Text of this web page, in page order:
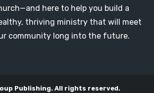
here to help you build a
thriving ministry that will meet
community long into the future.
Publishing. All rights reserved.